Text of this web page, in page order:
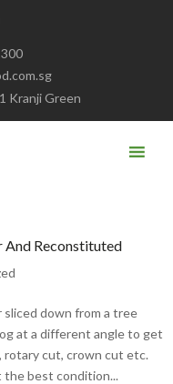
Kranji Green
And Reconstituted
down from a tree
at a different angle to get
cut, crown cut etc.
the best condition...